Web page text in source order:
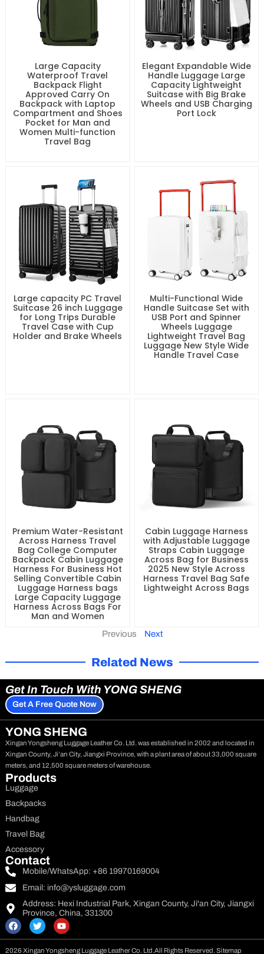
Large Capacity
Waterproof Travel
Backpack Flight
Approved Carry On
Backpack with Laptop
Compartment and Shoes
Pocket for Man and
Women Multi-function
Travel Bag
Elegant Expandable Wide
Handle Luggage Large
Capacity Lightweight
Suitcase with Big Brake
Wheels and USB Charging
Port Lock
Large capacity PC Travel
Suitcase 26 inch Luggage
for Long Trips Durable
Travel Case with Cup
Holder and Brake Wheels
Multi-Functional Wide
Handle Suitcase Set with
USB Port and Spinner
Wheels Luggage
Lightweight Travel Bag
Luggage New Style Wide
Handle Travel Case
Premium Water-Resistant
Across Harness Travel
Bag College Computer
Backpack Cabin Luggage
Harness For Business Hot
Selling Convertible Cabin
Luggage Harness bags
Large Capacity Luggage
Harness Across Bags For
Man and Women
Cabin Luggage Harness
with Adjustable Luggage
Straps Cabin Luggage
Across Bag for Business
2025 New Style Across
Harness Travel Bag Safe
Lightweight Across Bags
Previous Next
Related News
Get In Touch With YONG SHENG
Get A Free Quote Now
YONG SHENG
Xingan Yongsheng Luggage Leather Co. Ltd. was established in 2002 and located in
Xingan County, Ji’an City, Jiangxi Province, with a plant area of about 33,000 square
meters, and 12,500 square meters of warehouse.
Products
Luggage
Backpacks
Handbag
Travel Bag
Accessory
Contact
Mobile/WhatsApp: +86 19970169004
Email: info@ysluggage.com
Address: Hexi Industrial Park, Xingan County, Ji'an City, Jiangxi
Province, China, 331300
F
a
c
e
T
w
i
t
Y
o
u
t
2026 Xingan Yongsheng Luggage Leather Co. Ltd.All Rights Reserved. Sitemap